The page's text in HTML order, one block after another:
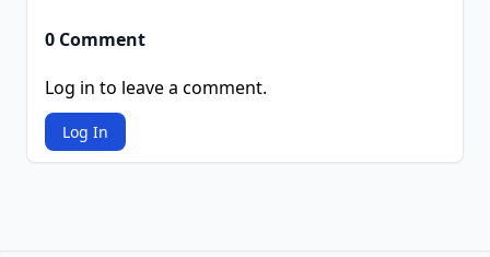
0 Comment
Log in to leave a comment.
Log In